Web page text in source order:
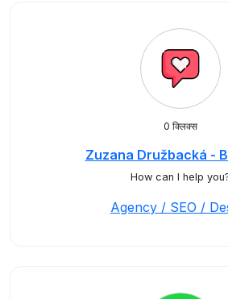
0 क्लिक्स
Zuzana Družbacká -
How can I help
Agency / SEO /